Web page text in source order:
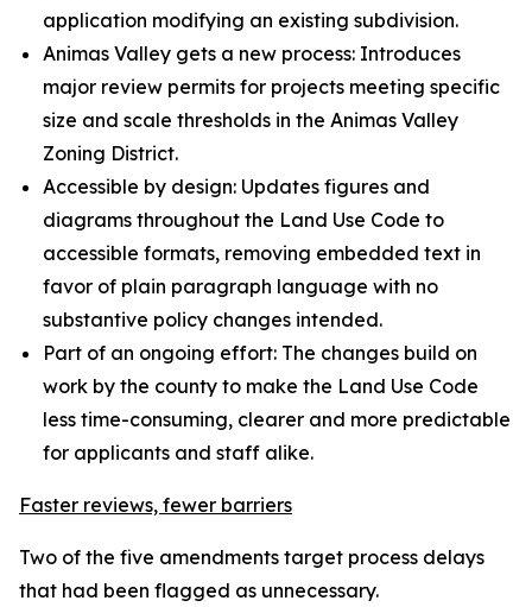
application modifying an existing subdivision.
Animas Valley gets a new process: Introduces
major review permits for projects meeting specific
size and scale thresholds in the Animas Valley
Zoning District.
Accessible by design: Updates figures and
diagrams throughout the Land Use Code to
accessible formats, removing embedded text in
favor of plain paragraph language with no
substantive policy changes intended.
Part of an ongoing effort: The changes build on
work by the county to make the Land Use Code
less time-consuming, clearer and more predictable
for applicants and staff alike.
Faster reviews, fewer barriers
Two of the five amendments target process delays
that had been flagged as unnecessary.